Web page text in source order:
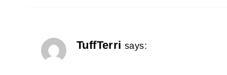
TuffTerri says: